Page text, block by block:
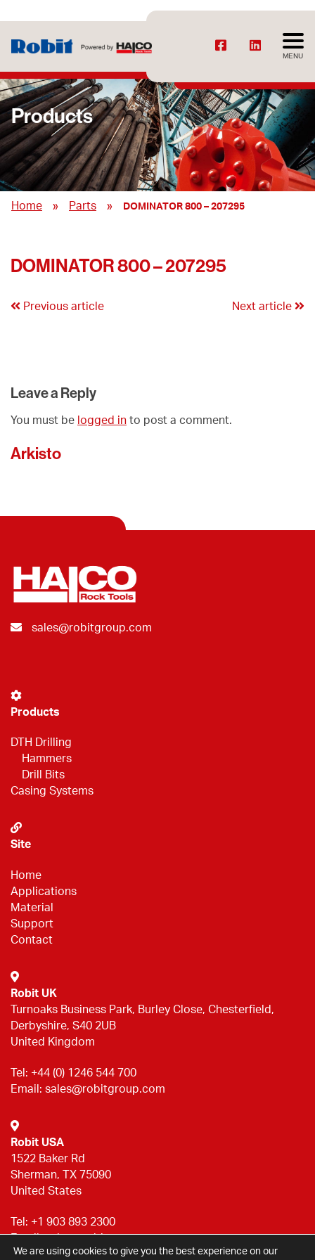
MENU
Products
Home » Parts » DOMINATOR 800 – 207295
DOMINATOR 800 – 207295
Previous article Next article
Leave a Reply
You must be logged in to post a comment.
Arkisto
sales@robitgroup.com
Products
DTH Drilling
Hammers
Drill Bits
Casing Systems
Site
Home
Applications
Material
Support
Contact
Robit UK
Turnoaks Business Park, Burley Close, Chesterfield,
Derbyshire, S40 2UB
United Kingdom
Tel: +44 (0) 1246 544 700
Email: sales@robitgroup.com
Robit USA
1522 Baker Rd
Sherman, TX 75090
United States
Tel: +1 903 893 2300
Email:sales@robitgroup.com
We are using cookies to give you the best experience on our